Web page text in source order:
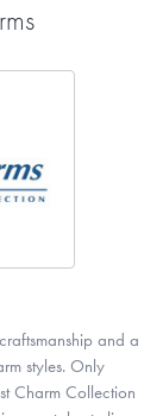
and a
styles. Only
Charm Collection